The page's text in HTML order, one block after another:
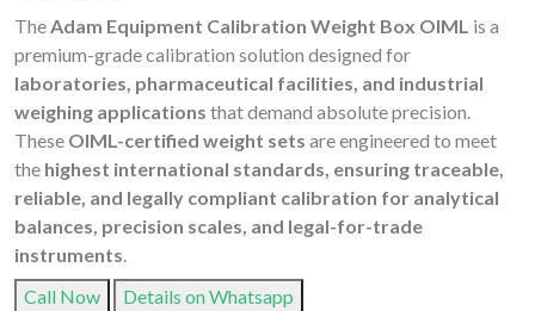
TheAdam Equipment Calibration Weight Box OIML is a
premium-grade calibration solution designed for
laboratories, pharmaceutical facilities, and industrial
weighing applications that demand absolute precision.
These OIML-certified weight sets are engineered to meet
the highest international standards, ensuring traceable,
reliable, and legally compliant calibration for analytical
balances, precision scales, and legal-for-trade
instruments.
Call Now
Details on Whatsapp